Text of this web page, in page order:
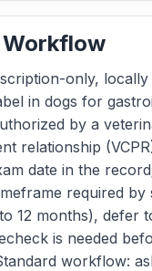
Workflow
only, locally
in dogs for
by a
relationship
date in the
required by
12 months), defer
is needed
workflow: